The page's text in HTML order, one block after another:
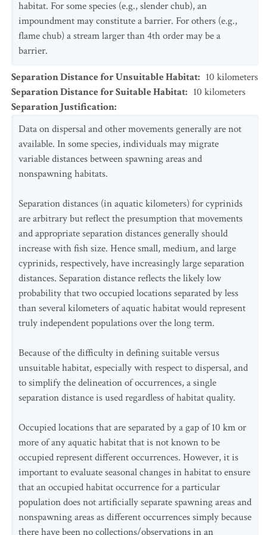
habitat. For some species (e.g., slender chub), an
impoundment may constitute a barrier. For others (e.g.,
flame chub) a stream larger than 4th order may be a
barrier.
Separation Distance for Unsuitable Habitat: 10 kilometers
Separation Distance for Suitable Habitat: 10 kilometers
Separation Justification:
Data on dispersal and other movements generally are not
available. In some species, individuals may migrate
variable distances between spawning areas and
nonspawning habitats.
Separation distances (in aquatic kilometers) for cyprinids
are arbitrary but reflect the presumption that movements
and appropriate separation distances generally should
increase with fish size. Hence small, medium, and large
cyprinids, respectively, have increasingly large separation
distances. Separation distance reflects the likely low
probability that two occupied locations separated by less
than several kilometers of aquatic habitat would represent
truly independent populations over the long term.
Because of the difficulty in defining suitable versus
unsuitable habitat, especially with respect to dispersal, and
to simplify the delineation of occurrences, a single
separation distance is used regardless of habitat quality.
Occupied locations that are separated by a gap of 10 km or
more of any aquatic habitat that is not known to be
occupied represent different occurrences. However, it is
important to evaluate seasonal changes in habitat to ensure
that an occupied habitat occurrence for a particular
population does not artificially separate spawning areas and
nonspawning areas as different occurrences simply because
there have been no collections/observations in an